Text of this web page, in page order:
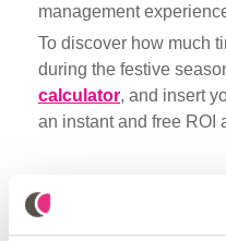
management
To discover how much
during the festive
calculator, and insert
an instant and free ROI
Did you like it?